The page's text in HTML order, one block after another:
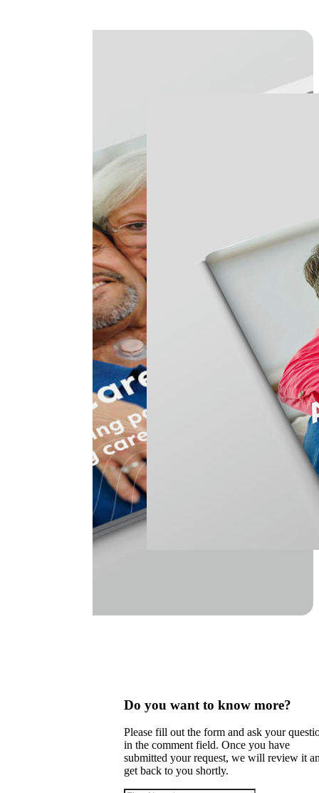
Do you want to know more?
Please fill out the form and ask your
in the comment field. Once you have
submitted your request, we will review it
get back to you shortly.